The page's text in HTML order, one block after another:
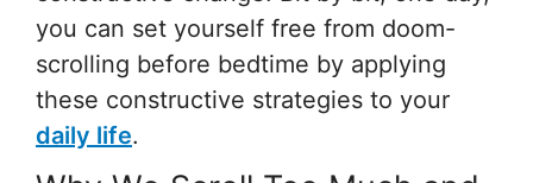
you can set yourself free from doom-
scrolling before bedtime by applying
these constructive strategies to your
daily life.